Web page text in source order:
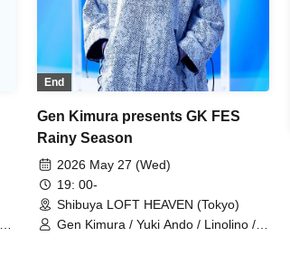
End
Gen Kimura presents GK FES
Rainy Season
2026 May 27 (Wed)
19: 00-
Shibuya LOFT HEAVEN (Tokyo)
Gen Kimura / Yuki Ando / Linolino /